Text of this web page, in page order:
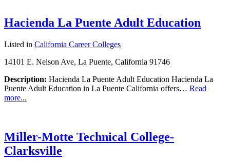
Hacienda La Puente Adult Education
Listed in California Career Colleges
14101 E. Nelson Ave, La Puente, California 91746
Description: Hacienda La Puente Adult Education Hacienda La
Puente Adult Education in La Puente California offers… Read
more...
Miller-Motte Technical College-
Clarksville